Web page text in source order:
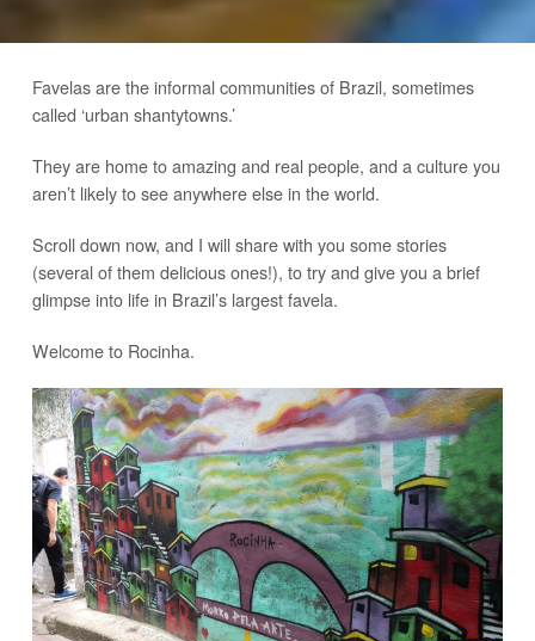
Favelas are the informal communities of Brazil, sometimes
called ‘urban shantytowns.’
They are home to amazing and real people, and a culture you
aren’t likely to see anywhere else in the world.
Scroll down now, and I will share with you some stories
(several of them delicious ones!), to try and give you a brief
glimpse into life in Brazil’s largest favela.
Welcome to Rocinha.